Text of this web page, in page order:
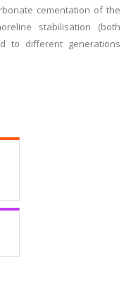
cementation of the
stabilisation (both
to different generations